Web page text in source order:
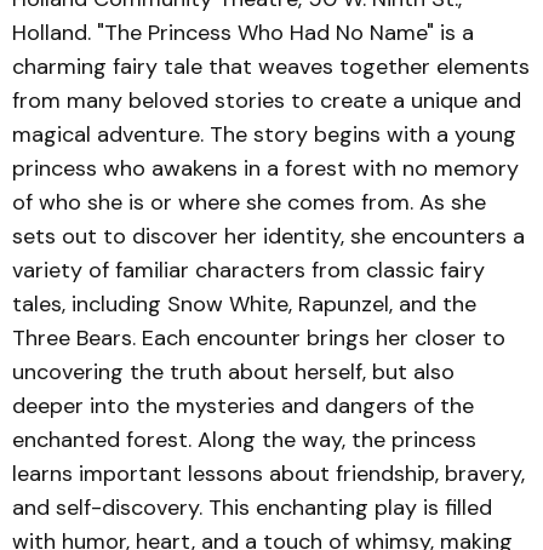
Holland. "The Princess Who Had No Name" is a
charming fairy tale that weaves together elements
from many beloved stories to create a unique and
magical adventure. The story begins with a young
princess who awakens in a forest with no memory
of who she is or where she comes from. As she
sets out to discover her identity, she encounters a
variety of familiar characters from classic fairy
tales, including Snow White, Rapunzel, and the
Three Bears. Each encounter brings her closer to
uncovering the truth about herself, but also
deeper into the mysteries and dangers of the
enchanted forest. Along the way, the princess
learns important lessons about friendship, bravery,
and self-discovery. This enchanting play is filled
with humor, heart, and a touch of whimsy, making